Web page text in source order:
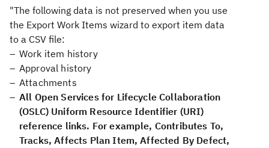
"The following data is not preserved when you use
the Export Work Items wizard to export item data
to a CSV file:
Work item history
Approval history
Attachments
All Open Services for Lifecycle Collaboration
(OSLC) Uniform Resource Identifier (URI)
reference links. For example, Contributes To,
Tracks, Affects Plan Item, Affected By Defect,